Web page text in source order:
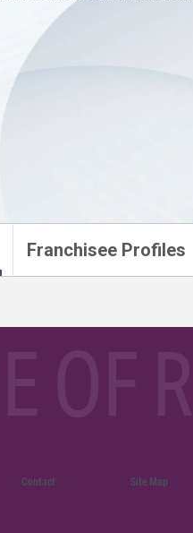
Franchisee Profiles
Contact Site Map